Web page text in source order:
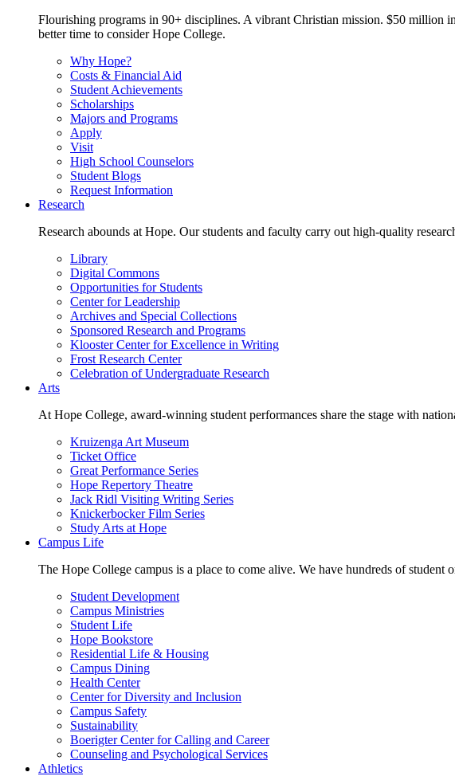
Flourishing programs in 90+ disciplines. A vibrant Christian mission. $50 million
better time to consider Hope College.
Why Hope?
Costs & Financial Aid
Student Achievements
Scholarships
Majors and Programs
Apply
Visit
High School Counselors
Student Blogs
Request Information
Research
Research abounds at Hope. Our students and faculty carry out high-quality
Library
Digital Commons
Opportunities for Students
Center for Leadership
Archives and Special Collections
Sponsored Research and Programs
Klooster Center for Excellence in Writing
Frost Research Center
Celebration of Undergraduate Research
Arts
At Hope College, award-winning student performances share the stage with
Kruizenga Art Museum
Ticket Office
Great Performance Series
Hope Repertory Theatre
Jack Ridl Visiting Writing Series
Knickerbocker Film Series
Study Arts at Hope
Campus Life
The Hope College campus is a place to come alive. We have hundreds of
Student Development
Campus Ministries
Student Life
Hope Bookstore
Residential Life & Housing
Campus Dining
Health Center
Center for Diversity and Inclusion
Campus Safety
Sustainability
Boerigter Center for Calling and Career
Counseling and Psychological Services
Athletics